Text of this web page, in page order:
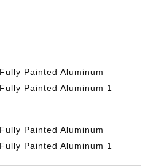
Painted Aluminum
Painted Aluminum 1
Painted Aluminum
Painted Aluminum 1